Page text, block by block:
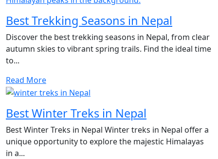
Best Trekking Seasons in Nepal
Discover the best trekking seasons in Nepal, from clear
autumn skies to vibrant spring trails. Find the ideal time
to...
Read More
Best Winter Treks in Nepal
Best Winter Treks in Nepal Winter treks in Nepal offer a
unique opportunity to explore the majestic Himalayas
in a...